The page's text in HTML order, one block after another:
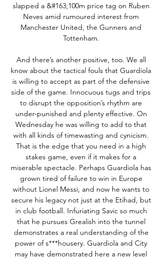
slapped a &#163;100m price tag on Ruben
Neves amid rumoured interest from
Manchester United, the Gunners and
Tottenham.
And there’s another positive, too. We all
know about the tactical fouls that Guardiola
is willing to accept as part of the defensive
side of the game. Innocuous tugs and trips
to disrupt the opposition’s rhythm are
under-punished and plenty effective. On
Wednesday he was willing to add to that
with all kinds of timewasting and cynicism.
That is the edge that you need in a high
stakes game, even if it makes for a
miserable spectacle. Perhaps Guardiola has
grown tired of failure to win in Europe
without Lionel Messi, and now he wants to
secure his legacy not just at the Etihad, but
in club football. Infuriating Savic so much
that he pursues Grealish into the tunnel
demonstrates a real understanding of the
power of s***housery. Guardiola and City
may have demonstrated here a new level